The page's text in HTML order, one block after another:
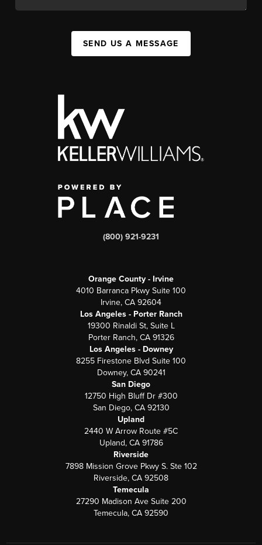
SEND US A MESSAGE
(800) 921-9231
Orange County - Irvine
4010 Barranca Pkwy Suite 100
Irvine, CA 92604
Los Angeles - Porter Ranch
19300 Rinaldi St, Suite L
Porter Ranch, CA 91326
Los Angeles - Downey
8255 Firestone Blvd Suite 100
Downey, CA 90241
San Diego
12750 High Bluff Dr #300
San Diego, CA 92130
Upland
2440 W Arrow Route #5C
Upland, CA 91786
Riverside
7898 Mission Grove Pkwy S. Ste 102
Riverside, CA 92508
Temecula
27290 Madison Ave Suite 200
Temecula, CA 92590